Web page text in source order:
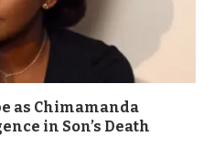
as Chimamanda
in Son’s Death